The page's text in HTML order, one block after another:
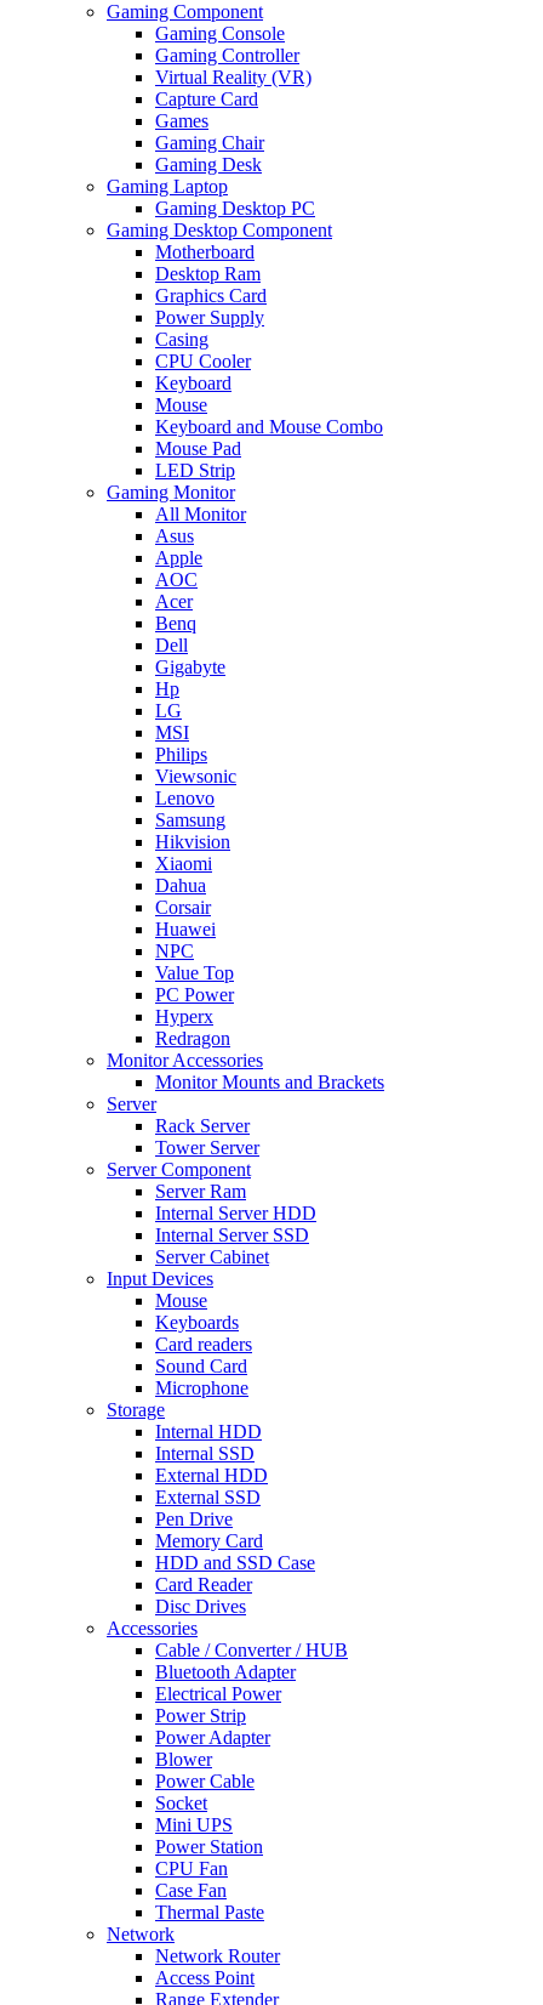
Gaming Component
Gaming Console
Gaming Controller
Virtual Reality (VR)
Capture Card
Games
Gaming Chair
Gaming Desk
Gaming Laptop
Gaming Desktop PC
Gaming Desktop Component
Motherboard
Desktop Ram
Graphics Card
Power Supply
Casing
CPU Cooler
Keyboard
Mouse
Keyboard and Mouse Combo
Mouse Pad
LED Strip
Gaming Monitor
All Monitor
Asus
Apple
AOC
Acer
Benq
Dell
Gigabyte
Hp
LG
MSI
Philips
Viewsonic
Lenovo
Samsung
Hikvision
Xiaomi
Dahua
Corsair
Huawei
NPC
Value Top
PC Power
Hyperx
Redragon
Monitor Accessories
Monitor Mounts and Brackets
Server
Rack Server
Tower Server
Server Component
Server Ram
Internal Server HDD
Internal Server SSD
Server Cabinet
Input Devices
Mouse
Keyboards
Card readers
Sound Card
Microphone
Storage
Internal HDD
Internal SSD
External HDD
External SSD
Pen Drive
Memory Card
HDD and SSD Case
Card Reader
Disc Drives
Accessories
Cable / Converter / HUB
Bluetooth Adapter
Electrical Power
Power Strip
Power Adapter
Blower
Power Cable
Socket
Mini UPS
Power Station
CPU Fan
Case Fan
Thermal Paste
Network
Network Router
Access Point
Range Extender